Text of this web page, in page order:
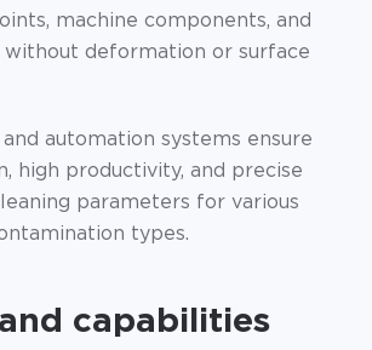
machine components, and
deformation or surface
automation systems ensure
high productivity, and precise
parameters for various
types.
capabilities